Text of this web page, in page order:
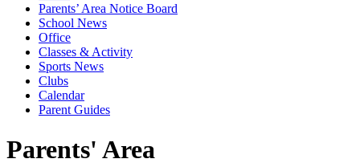
Parents’ Area Notice Board
School News
Office
Classes & Activity
Sports News
Clubs
Calendar
Parent Guides
Parents' Area